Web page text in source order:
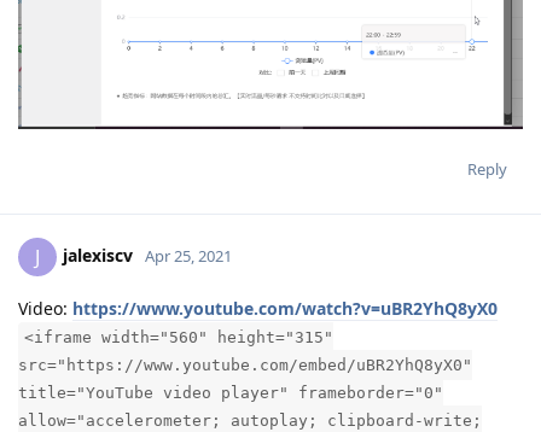
Reply
J jalexiscv Apr 25, 2021
Video: https://www.youtube.com/watch?v=uBR2YhQ8yX0
<iframe width="560" height="315"
src="https://www.youtube.com/embed/uBR2YhQ8yX0"
title="YouTube video player" frameborder="0"
allow="accelerometer; autoplay; clipboard-write;